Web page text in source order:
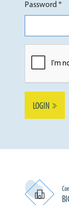
Password *
LOGIN